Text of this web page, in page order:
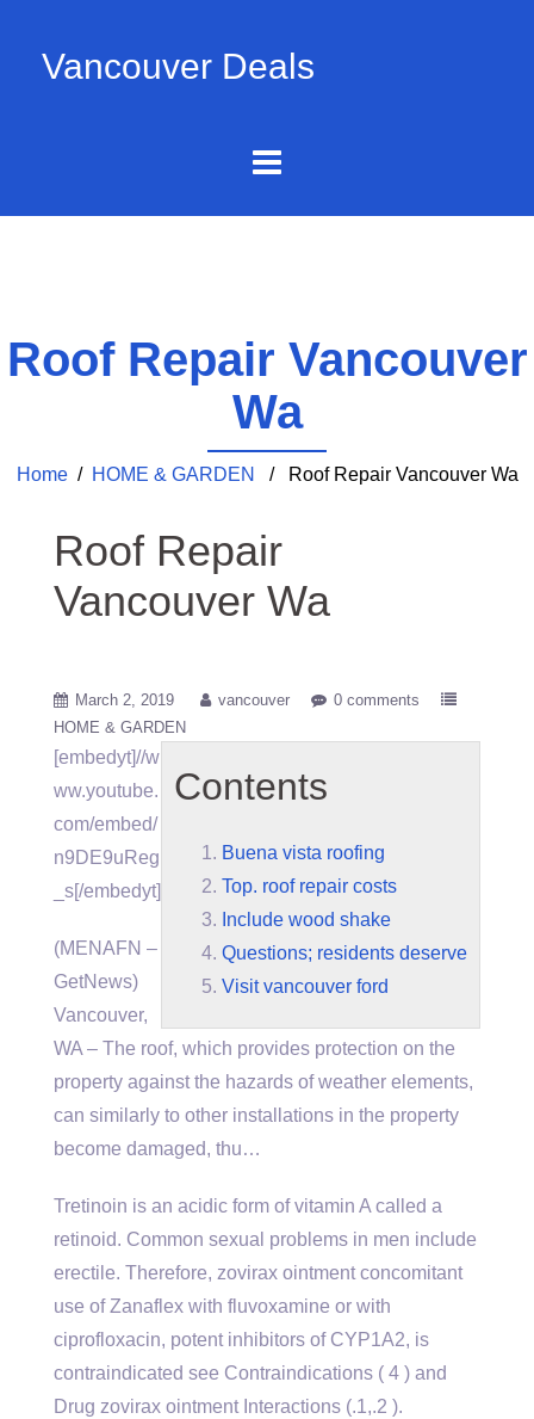
Vancouver Deals
Roof Repair Vancouver
Wa
Home/ HOME & GARDEN / Roof Repair Vancouver Wa
Roof Repair
Vancouver Wa
March 2, 2019 vancouver
0 comments
HOME & GARDEN
Contents
Buena vista roofing
Top. roof repair costs
Include wood shake
Questions; residents deserve
Visit vancouver ford
[embedyt]//w
ww.youtube.
com/embed/
n9DE9uReg
_s[/embedyt]
(MENAFN –
GetNews)
Vancouver,
WA – The roof, which provides protection on the
property against the hazards of weather elements,
can similarly to other installations in the property
become damaged, thu…
Tretinoin is an acidic form of vitamin A called a
retinoid. Common sexual problems in men include
erectile. Therefore, zovirax ointment concomitant
use of Zanaflex with fluvoxamine or with
ciprofloxacin, potent inhibitors of CYP1A2, is
contraindicated see Contraindications ( 4 ) and
Drug zovirax ointment Interactions (.1,.2 ).